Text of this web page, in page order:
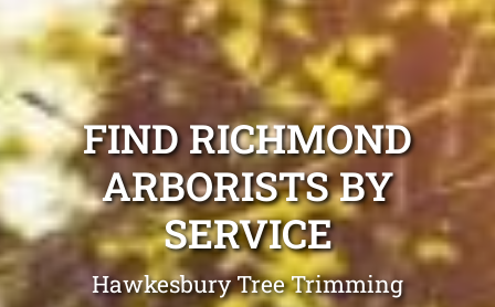
FIND RICHMOND
ARBORISTS BY
SERVICE
Hawkesbury Tree Trimming